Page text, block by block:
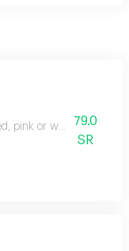
pink or white, as per
79.0
SR